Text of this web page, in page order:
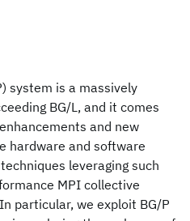
system is a massively
BG/L, and it comes
and new
hardware and software
leveraging such
MPI collective
particular, we exploit BG/P